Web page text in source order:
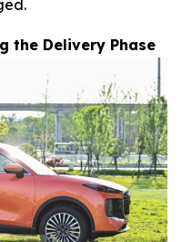
the Delivery Phase